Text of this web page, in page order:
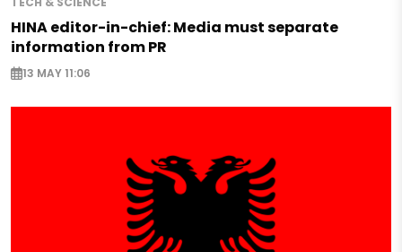
HINA editor-in-chief: Media must separate
information from PR
13 MAY 11:06